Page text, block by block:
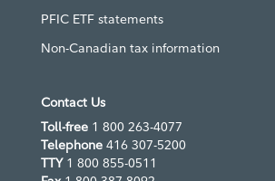
PFIC ETF statements
Non-Canadian tax information
Contact Us
Toll-free 1 800 263-4077
Telephone 416 307-5200
TTY 1 800 855-0511